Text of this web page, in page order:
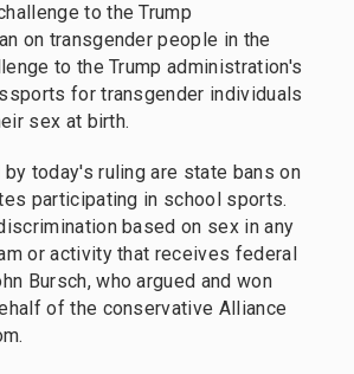
to the Trump
on transgender people in the
to the Trump administration's
for transgender individuals
sex at birth.
today's ruling are state bans on
participating in school sports.
based on sex in any
or activity that receives federal
Bursch, who argued and won
of the conservative Alliance